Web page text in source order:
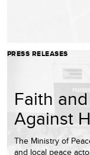
PRESS RELEASES
Faith
Against
The Ministry of
and local peace